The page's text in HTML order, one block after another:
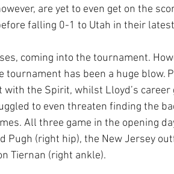
are yet to even get on the
falling 0-1 to Utah in their
coming into the tournament.
has been a huge blow.
the Spirit, whilst Lloyd’s career
to even threaten finding the
All three game in the opening
Pugh (right hip), the New Jersey
Tiernan (right ankle).